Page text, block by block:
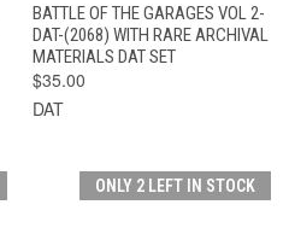
BATTLE OF THE GARAGES VOL 2-
DAT-(2068) WITH RARE ARCHIVAL
MATERIALS DAT SET
$35.00
DAT
ONLY 2 LEFT IN STOCK